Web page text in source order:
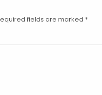
fields are marked *